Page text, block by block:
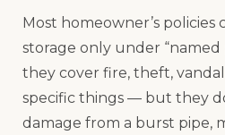
Most homeowner’s policies
storage only under “named
they cover fire, theft,
specific things — but they
damage from a burst pipe,